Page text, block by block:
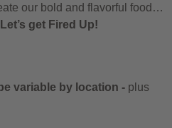
our bold and flavorful food…
Let’s get Fired Up!
variable by location - plus